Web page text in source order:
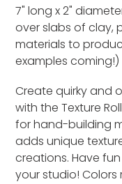
your
cart
7" long x 2"
over slabs of clay,
materials to
examples coming!)
Create quirky and
with the Texture
for hand-building
adds unique
creations. Have
your studio! Colors